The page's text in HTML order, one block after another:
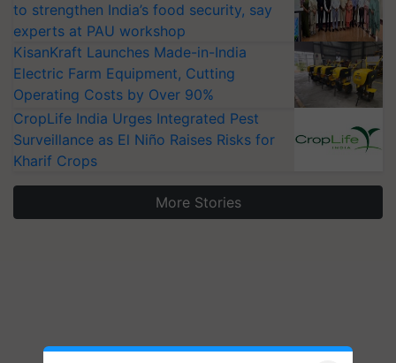
to strengthen India’s food security, say
experts at PAU workshop
KisanKraft Launches Made-in-India
Electric Farm Equipment, Cutting
Operating Costs by Over 90%
CropLife India Urges Integrated Pest
Surveillance as El Niño Raises Risks for
Kharif Crops
More Stories